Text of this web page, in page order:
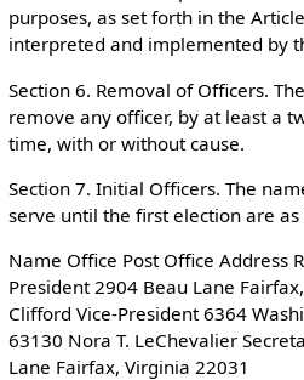
purposes, as set forth in the
interpreted and implemented by
Section 6. Removal of Officers.
remove any officer, by at least a
time, with or without cause.
Section 7. Initial Officers. The
serve until the first election are as
Name Office Post Office Address
President 2904 Beau Lane
Clifford Vice-President 6364
63130 Nora T. LeChevalier
Lane Fairfax, Virginia 22031